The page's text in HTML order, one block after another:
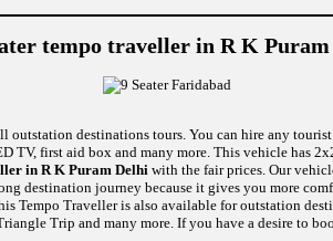
tempo traveller in R K
outstation destinations tours. You can hire any
first aid box and many more. This vehicle has
in R K Puram Delhi with the fair prices. Our
destination journey because it gives you more
Traveller is also available for outstation
Trip and many more. If you have a desire to